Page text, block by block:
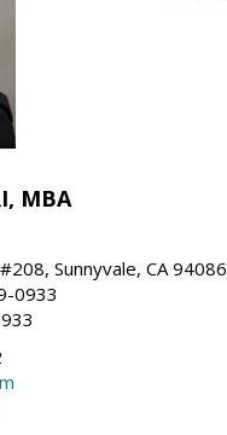
MBA
Sunnyvale, CA 94086
0933